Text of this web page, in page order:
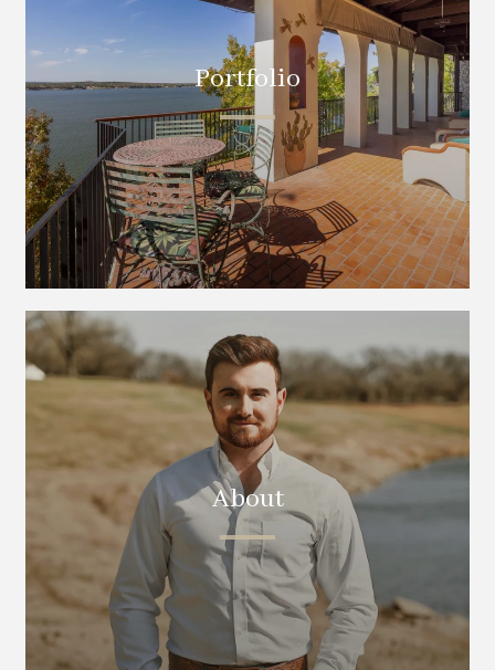
Portfolio
About